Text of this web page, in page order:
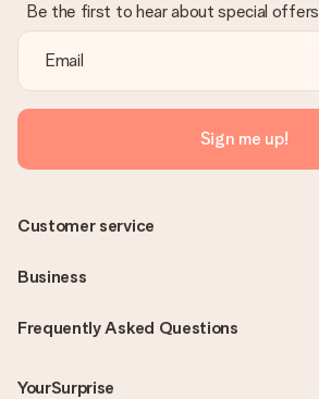
Be the first to hear about special
Sign me up!
Frequently Asked Questions
YourSurprise
Customer service
Business